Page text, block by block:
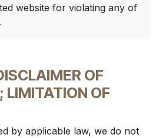
website for violating any of
OF
LIMITATION OF
by applicable law, we do not